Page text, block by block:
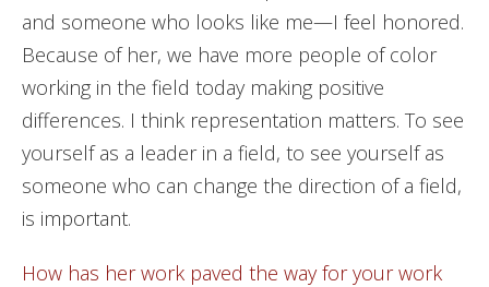
and someone who looks like me—I feel honored.
Because of her, we have more people of color
working in the field today making positive
differences. I think representation matters. To see
yourself as a leader in a field, to see yourself as
someone who can change the direction of a field,
is important.
How has her work paved the way for your work